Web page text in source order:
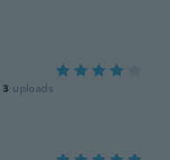
3 uploads